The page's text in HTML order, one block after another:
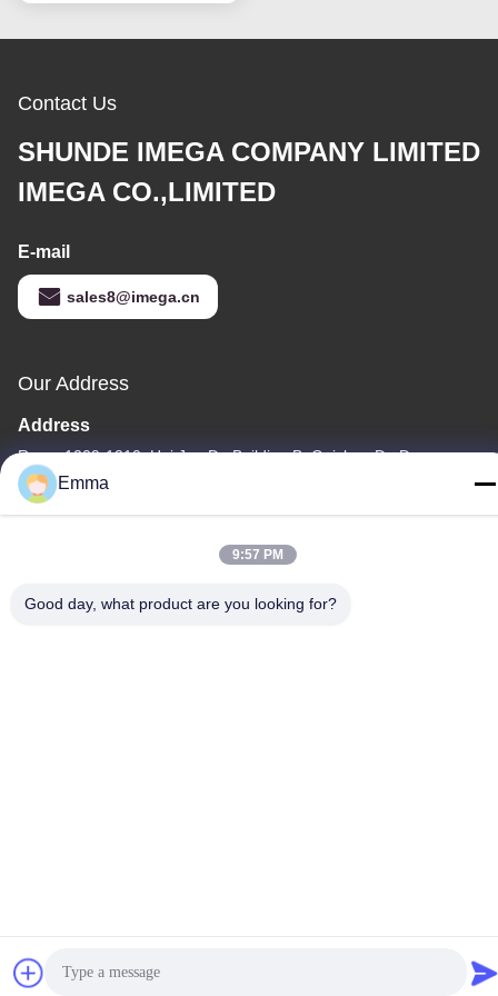
Contact Us
SHUNDE IMEGA COMPANY LIMITED
IMEGA CO.,LIMITED
E-mail
sales8@imega.cn
Our Address
Address
Room 1209-1210, Hai Jun Da Building B, Guizhou Da Dao
Zhong, Ronggui, Shunde, Foshan, Guangdong, China
Emma
9:57 PM
Good day, what product are you looking for?